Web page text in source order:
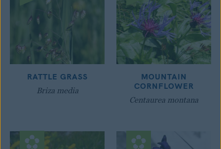
RATTLE GRASS
Briza media
MOUNTAIN
CORNFLOWER
Centaurea montana